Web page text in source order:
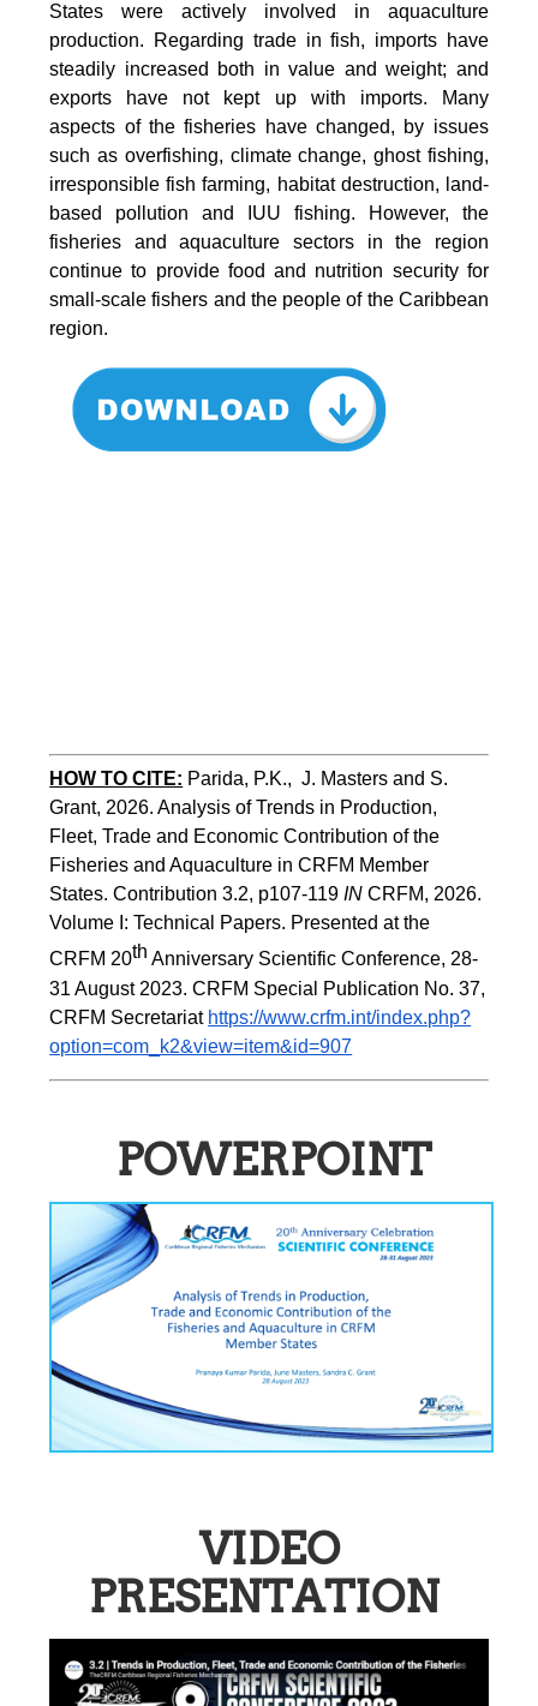
States were actively involved in aquaculture
production. Regarding trade in fish, imports have
steadily increased both in value and weight; and
exports have not kept up with imports. Many
aspects of the fisheries have changed, by issues
such as overfishing, climate change, ghost fishing,
irresponsible fish farming, habitat destruction, land-
based pollution and IUU fishing. However, the
fisheries and aquaculture sectors in the region
continue to provide food and nutrition security for
small-scale fishers and the people of the Caribbean
region.
HOW TO CITE: Parida, P.K.,  J. Masters and S.
Grant, 2026. Analysis of Trends in Production,
Fleet, Trade and Economic Contribution of the
Fisheries and Aquaculture in CRFM Member
States. Contribution 3.2, p107-119 IN CRFM, 2026.
Volume I: Technical Papers. Presented at the
CRFM 20th Anniversary Scientific Conference, 28-
31 August 2023. CRFM Special Publication No. 37,
CRFM Secretariat https://www.crfm.int/index.php?
option=com_k2&view=item&id=907
POWERPOINT
VIDEO
PRESENTATION